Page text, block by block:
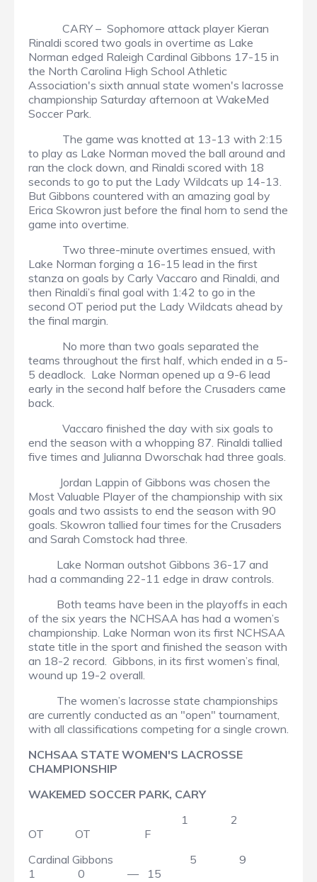
CARY – Sophomore attack player Kieran
Rinaldi scored two goals in overtime as Lake
Norman edged Raleigh Cardinal Gibbons 17-15 in
the North Carolina High School Athletic
Association's sixth annual state women's lacrosse
championship Saturday afternoon at WakeMed
Soccer Park.
The game was knotted at 13-13 with 2:15
to play as Lake Norman moved the ball around and
ran the clock down, and Rinaldi scored with 18
seconds to go to put the Lady Wildcats up 14-13.
But Gibbons countered with an amazing goal by
Erica Skowron just before the final horn to send the
game into overtime.
Two three-minute overtimes ensued, with
Lake Norman forging a 16-15 lead in the first
stanza on goals by Carly Vaccaro and Rinaldi, and
then Rinaldi’s final goal with 1:42 to go in the
second OT period put the Lady Wildcats ahead by
the final margin.
No more than two goals separated the
teams throughout the first half, which ended in a 5-
5 deadlock. Lake Norman opened up a 9-6 lead
early in the second half before the Crusaders came
back.
Vaccaro finished the day with six goals to
end the season with a whopping 87. Rinaldi tallied
five times and Julianna Dworschak had three goals.
Jordan Lappin of Gibbons was chosen the
Most Valuable Player of the championship with six
goals and two assists to end the season with 90
goals. Skowron tallied four times for the Crusaders
and Sarah Comstock had three.
Lake Norman outshot Gibbons 36-17 and
had a commanding 22-11 edge in draw controls.
Both teams have been in the playoffs in each
of the six years the NCHSAA has had a women’s
championship. Lake Norman won its first NCHSAA
state title in the sport and finished the season with
an 18-2 record. Gibbons, in its first women’s final,
wound up 19-2 overall.
The women’s lacrosse state championships
are currently conducted as an "open" tournament,
with all classifications competing for a single crown.
NCHSAA STATE WOMEN'S LACROSSE
CHAMPIONSHIP
WAKEMED SOCCER PARK, CARY
1 2
OT OT F
Cardinal Gibbons 5 9
1 0 — 15